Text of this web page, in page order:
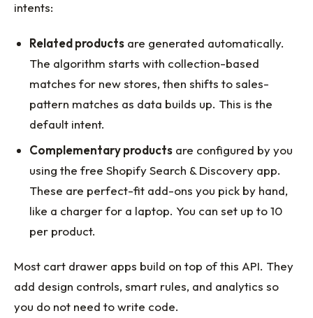
intents:
Related products are generated automatically.
The algorithm starts with collection-based
matches for new stores, then shifts to sales-
pattern matches as data builds up. This is the
default intent.
Complementary products are configured by you
using the free Shopify Search & Discovery app.
These are perfect-fit add-ons you pick by hand,
like a charger for a laptop. You can set up to 10
per product.
Most cart drawer apps build on top of this API. They
add design controls, smart rules, and analytics so
you do not need to write code.